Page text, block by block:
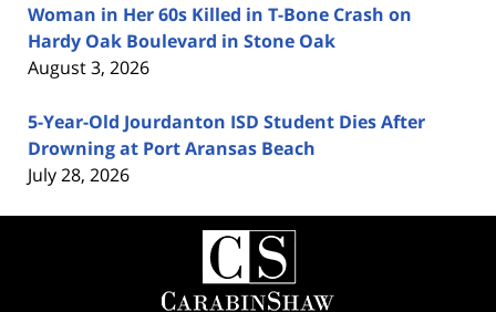
Woman in Her 60s Killed in T-Bone Crash on
Hardy Oak Boulevard in Stone Oak
August 3, 2026
5-Year-Old Jourdanton ISD Student Dies After
Drowning at Port Aransas Beach
July 28, 2026
Contact
Information